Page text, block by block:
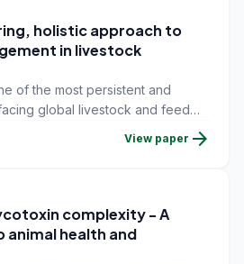
holistic approach to
in livestock
of the most persistent and
global livestock and feed
can contaminate crops before
obvious visual signs.
View paper arrow_forward
complexity - A
health and